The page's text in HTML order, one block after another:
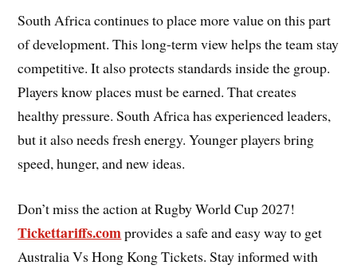
South Africa continues to place more value on this part
of development. This long-term view helps the team stay
competitive. It also protects standards inside the group.
Players know places must be earned. That creates
healthy pressure. South Africa has experienced leaders,
but it also needs fresh energy. Younger players bring
speed, hunger, and new ideas.
Don’t miss the action at Rugby World Cup 2027!
Tickettariffs.comprovides a safe and easy way to get
Australia Vs Hong KongTickets. Stay informed with